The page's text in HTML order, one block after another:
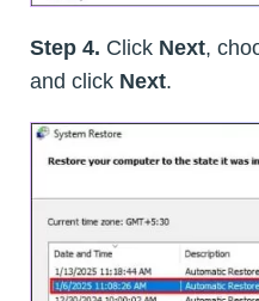
Step 4. Click Next,
and click Next.